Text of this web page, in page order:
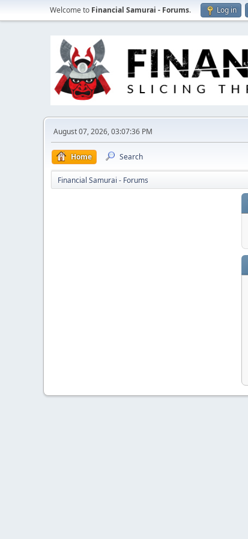
Welcome to Financial Samurai - Forums. Log in
August 07, 2026, 03:07:36 PM
Home Search
Financial Samurai - Forums